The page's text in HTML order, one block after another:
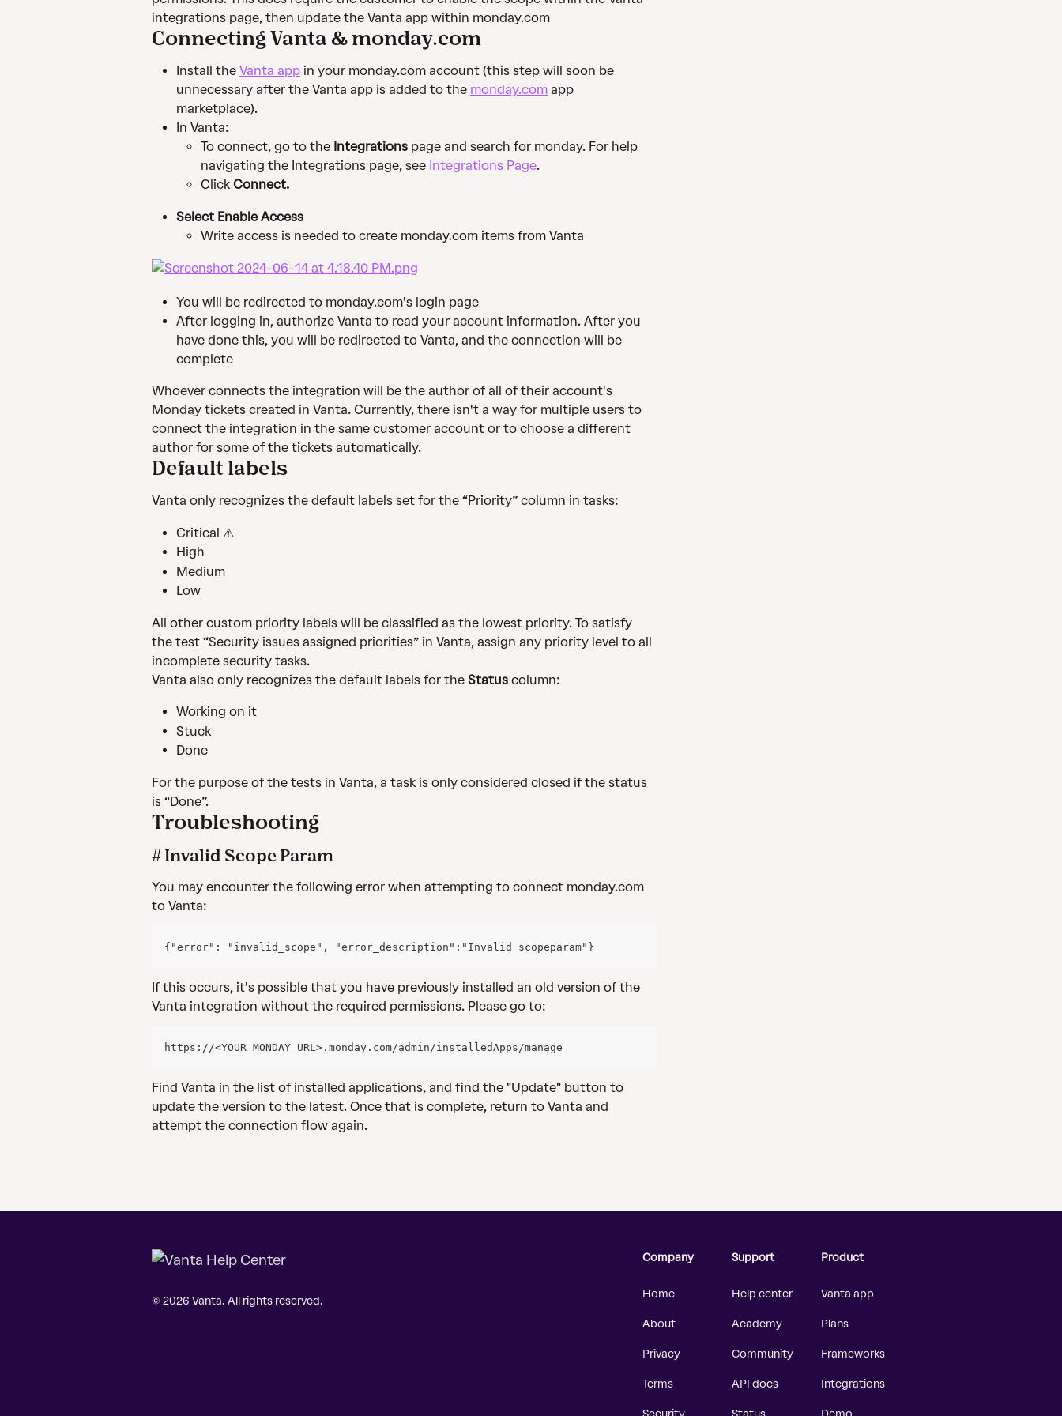
integrations page, then update the Vanta app within monday.com
Connecting Vanta & monday.com
Install the Vanta app in your monday.com account (this step will soon be
unnecessary after the Vanta app is added to the monday.com app
marketplace).
In Vanta:
To connect, go to the Integrations page and search for monday. For help
navigating the Integrations page, see Integrations Page.
Click Connect.
Select Enable Access
Write access is needed to create monday.com items from Vanta
You will be redirected to monday.com's login page
After logging in, authorize Vanta to read your account information. After you
have done this, you will be redirected to Vanta, and the connection will be
complete
Whoever connects the integration will be the author of all of their account's
Monday tickets created in Vanta. Currently, there isn't a way for multiple users to
connect the integration in the same customer account or to choose a different
author for some of the tickets automatically.
Default labels
Vanta only recognizes the default labels set for the “Priority” column in tasks:
Critical ⚠️️
High
Medium
Low
All other custom priority labels will be classified as the lowest priority. To satisfy
the test “Security issues assigned priorities” in Vanta, assign any priority level to all
incomplete security tasks.
Vanta also only recognizes the default labels for the Status column:
Working on it
Stuck
Done
For the purpose of the tests in Vanta, a task is only considered closed if the status
is “Done”.
Troubleshooting
# Invalid Scope Param
You may encounter the following error when attempting to connect monday.com
to Vanta:
{"error": "invalid_scope", "error_description":"Invalid scopeparam"}
If this occurs, it's possible that you have previously installed an old version of the
Vanta integration without the required permissions. Please go to:
https://<YOUR_MONDAY_URL>.monday.com/admin/installedApps/manage
Find Vanta in the list of installed applications, and find the "Update" button to
update the version to the latest. Once that is complete, return to Vanta and
attempt the connection flow again.
© 2026 Vanta. All rights reserved.
Company
Home
About
Privacy
Terms
Support
Help center
Academy
Community
API docs
Product
Vanta app
Plans
Frameworks
Integrations